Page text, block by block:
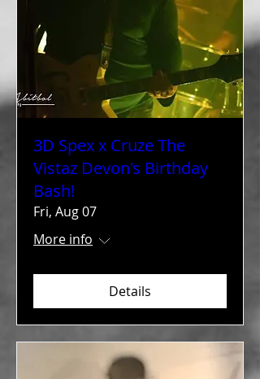
3D Spex x Cruze The
Vistaz Devon's Birthday
Bash!
Fri, Aug 07
More info
Details